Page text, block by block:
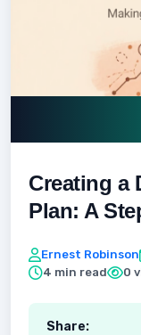
Creating a
Plan: A
Ernest Robinson
4 min read
0
Share: